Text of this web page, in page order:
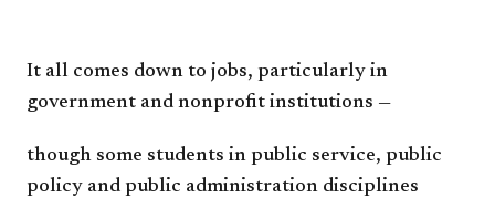
It all comes down to jobs, particularly in
government and nonprofit institutions —
though some students in public service, public
policy and public administration disciplines